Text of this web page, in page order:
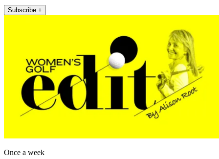
Subscribe +
Once a week